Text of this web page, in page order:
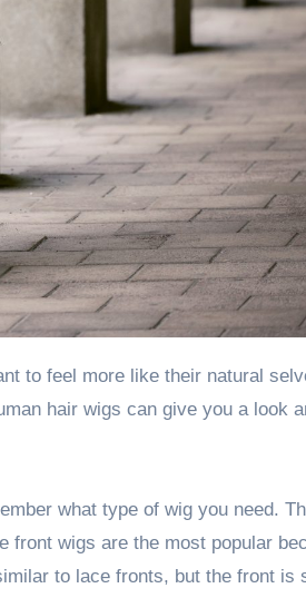
hair wigs can give you a look
what type of wig you need.
wigs are the most popular
to lace fronts, but the front is